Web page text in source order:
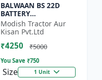
BALWAAN BS 22D
BATTERY
SPRAYER(BS2-1208) |
12Volt x 8Ampere
Acid Battery| 18-liter
tank capacity
Modish Tractor Aur
Kisan Pvt.Ltd
₹4250 ₹5000
You Save ₹750
Size 1 Unit